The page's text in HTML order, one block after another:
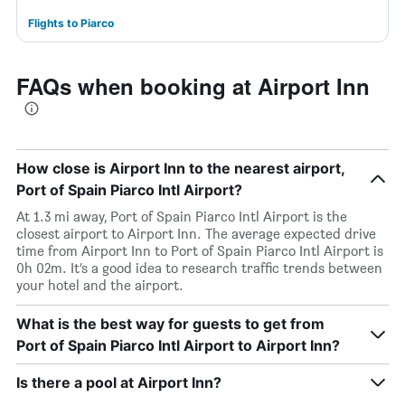
Flights to Piarco
FAQs when booking at Airport Inn
How close is Airport Inn to the nearest airport,
Port of Spain Piarco Intl Airport?
At 1.3 mi away, Port of Spain Piarco Intl Airport is the
closest airport to Airport Inn. The average expected drive
time from Airport Inn to Port of Spain Piarco Intl Airport is
0h 02m. It’s a good idea to research traffic trends between
your hotel and the airport.
What is the best way for guests to get from
Port of Spain Piarco Intl Airport to Airport Inn?
Is there a pool at Airport Inn?